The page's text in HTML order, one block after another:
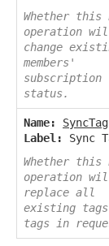
Whether this
operation
change
members'
subscription
status.
Name:
Label:
Sync
Whether this
operation
replace all
existing
tags in